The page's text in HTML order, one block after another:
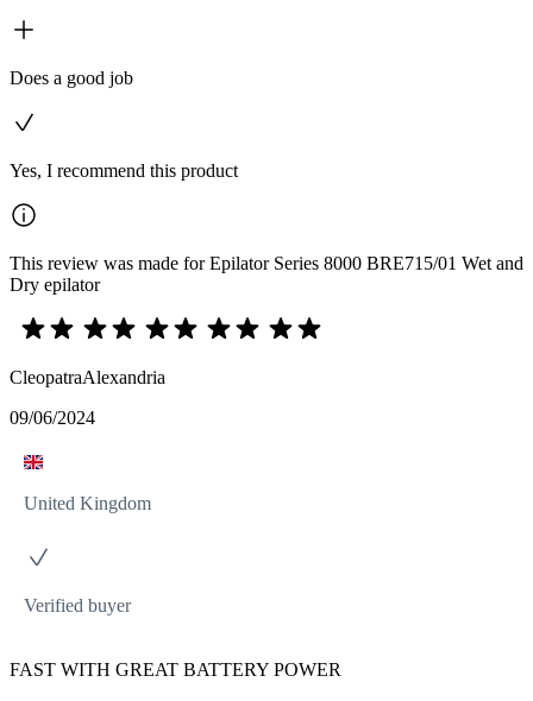
Does a good job
Yes, I recommend this product
This review was made for Epilator Series 8000 BRE715/01 Wet and
Dry epilator
CleopatraAlexandria
09/06/2024
United Kingdom
Verified buyer
FAST WITH GREAT BATTERY POWER